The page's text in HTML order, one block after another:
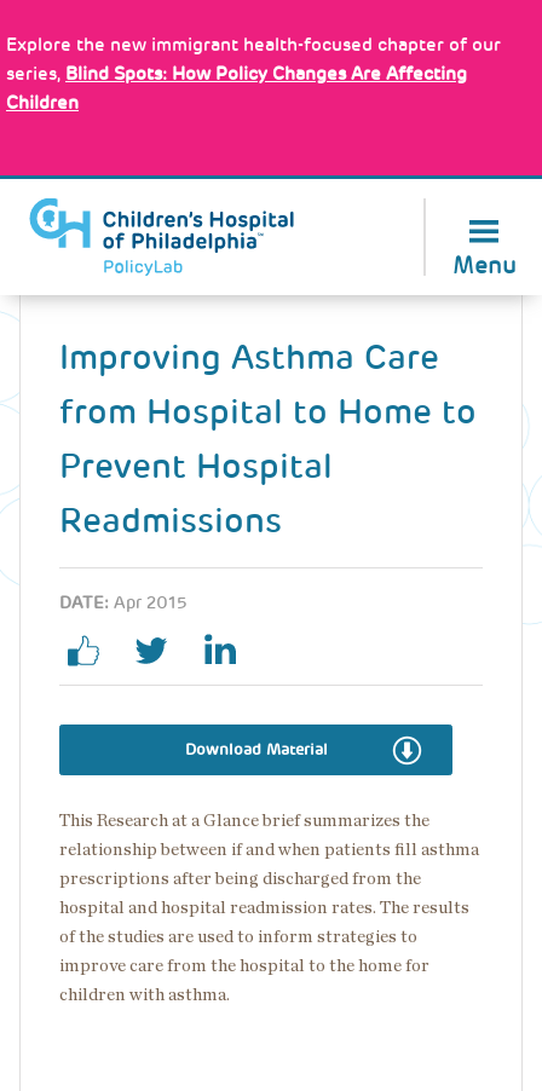
to
main
content
Explore the new immigrant health-focused chapter of our
series, Blind Spots: How Policy Changes Are Affecting
Children
Menu
Back
Improving Asthma Care
from Hospital to Home to
Prevent Hospital
Readmissions
DATE: Apr 2015
Download Material
This Research at a Glance brief summarizes the
relationship between if and when patients fill asthma
prescriptions after being discharged from the
hospital and hospital readmission rates. The results
of the studies are used to inform strategies to
improve care from the hospital to the home for
children with asthma.